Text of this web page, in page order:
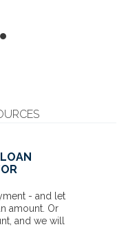
- and let
amount. Or
and we will